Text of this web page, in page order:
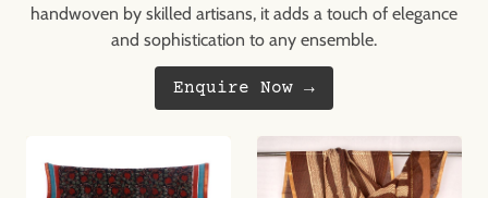
handwoven by skilled artisans, it adds a touch of elegance
and sophistication to any ensemble.
Enquire Now →